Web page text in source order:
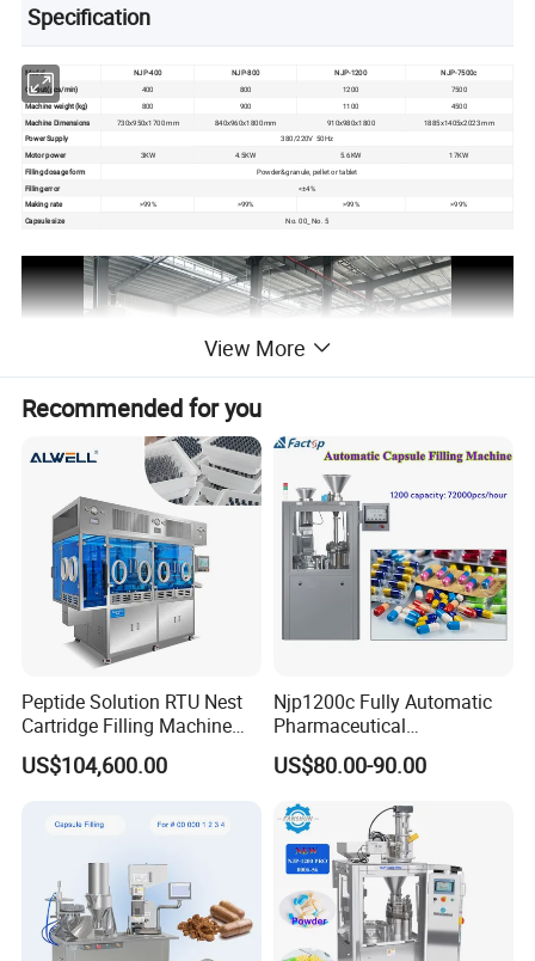
Specification
Model NJP-400 NJP-800 NJP-1200
NJP-7500c
Output(pcs/min)
400 800 1200 7500
Machine weight(kg) 800 900 1100
4500
Machine Dimensions
730x950x1700 mm 840x960x1800 mm 910x980x1800
1885x1405x2023 mm
Power Supply
380/220V 50Hz
Motor power 3KW 4.5KW 5.6KW
17KW
Filling dosage form
Powder&granule, pellet or tablet
Filling error
<±4%
Making rate
>99% >99% >99%
>99%
Capsule size
No. 00_ No. 5
Capsule Filling Machine
Advanced technology, precise filling
Efficient production capacity to meet demand
Intelligent control, stable and reliable
Flexible adaptability, wide application
Thoughtful design, easy maintenance
View More
Recommended for you
Peptide Solution RTU Nest
Cartridge Filling Machine
Pre-Filling and Sealing
Pharmaceutical Equipment
US$104,600.00
Njp1200c Fully Automatic
Pharmaceutical
Encapsulation Powder Filler
Capsule Filling Machine
US$80.00-90.00